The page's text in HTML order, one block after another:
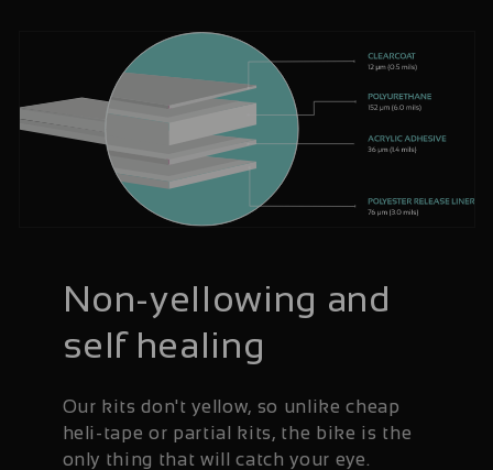
Non-yellowing and
self healing
Our kits don't yellow, so unlike cheap
heli-tape or partial kits, the bike is the
only thing that will catch your eye.